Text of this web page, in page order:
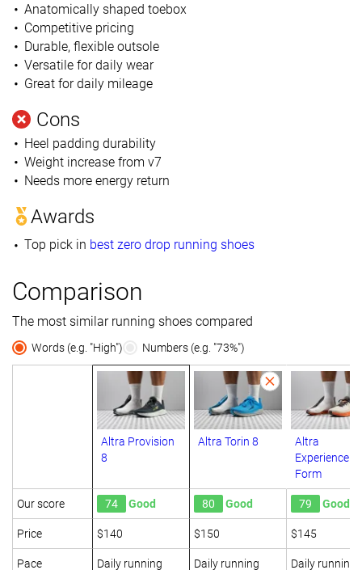
Anatomically shaped toebox
Competitive pricing
Durable, flexible outsole
Versatile for daily wear
Great for daily mileage
Cons
Heel padding durability
Weight increase from v7
Needs more energy return
Awards
Top pick in best zero drop running shoes
Comparison
The most similar running shoes compared
Words (e.g. "High") Numbers (e.g. "73%")
Altra Provision
8
Altra Torin 8
Altra
Experience
Form
Our score 74 Good 80 Good 79 Good
Price $140 $150 $145
Pace Daily running Daily running Daily running